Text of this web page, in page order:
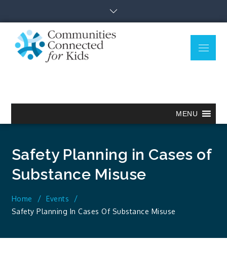
content
Menu
MENU
Safety Planning in Cases of
Substance Misuse
Home
Events
Safety Planning In Cases Of Substance Misuse